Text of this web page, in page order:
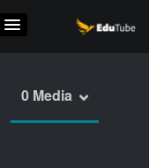
0 Media